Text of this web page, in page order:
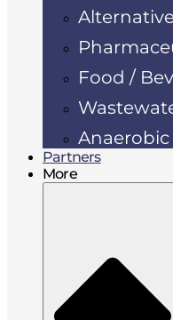
Food /
Partners
More